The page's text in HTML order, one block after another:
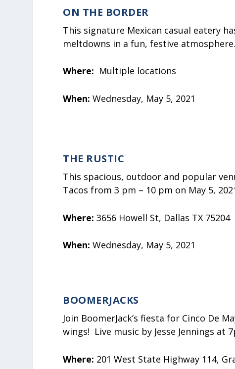
ON THE BORDER
This signature Mexican casual eatery
meltdowns in a fun, festive atmosphere.
Where: Multiple locations
When: Wednesday, May 5, 2021
THE RUSTIC
This spacious, outdoor and popular
Tacos from 3 pm – 10 pm on May 5,
Where: 3656 Howell St, Dallas TX 75204
When: Wednesday, May 5, 2021
BOOMERJACKS
Join BoomerJack’s fiesta for Cinco De
wings! Live music by Jesse Jennings at
Where: 201 West State Highway 114,